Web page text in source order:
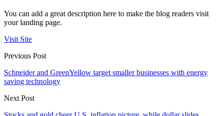
You can add a great description here to make the blog readers visit
your landing page.
Visit Site
Previous Post
Schneider and GreenYellow target smaller businesses with energy
saving technology
Next Post